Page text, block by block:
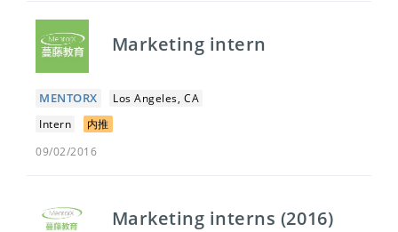
Marketing intern
MENTORX
Los Angeles, CA
Intern
内推
09/02/2016
Marketing interns (2016)